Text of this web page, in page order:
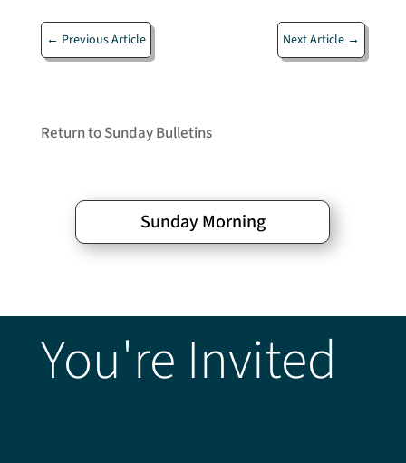
← Previous Article Next Article →
Return to Sunday Bulletins
Sunday Morning
You're Invited